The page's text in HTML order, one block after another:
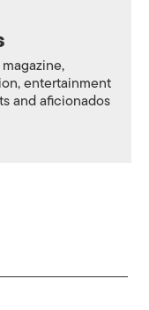
entertainment
and aficionados